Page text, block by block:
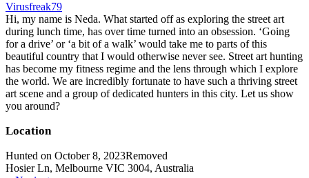
Virusfreak79
Hi, my name is Neda. What started off as exploring the street art
during lunch time, has over time turned into an obsession. ‘Going
for a drive’ or ‘a bit of a walk’ would take me to parts of this
beautiful country that I would otherwise never see. Street art hunting
has become my fitness regime and the lens through which I explore
the world. We are incredibly fortunate to have such a thriving street
art scene and a group of dedicated hunters in this city. Let us show
you around?
Location
Hunted on October 8, 2023Removed
Hosier Ln, Melbourne VIC 3004, Australia